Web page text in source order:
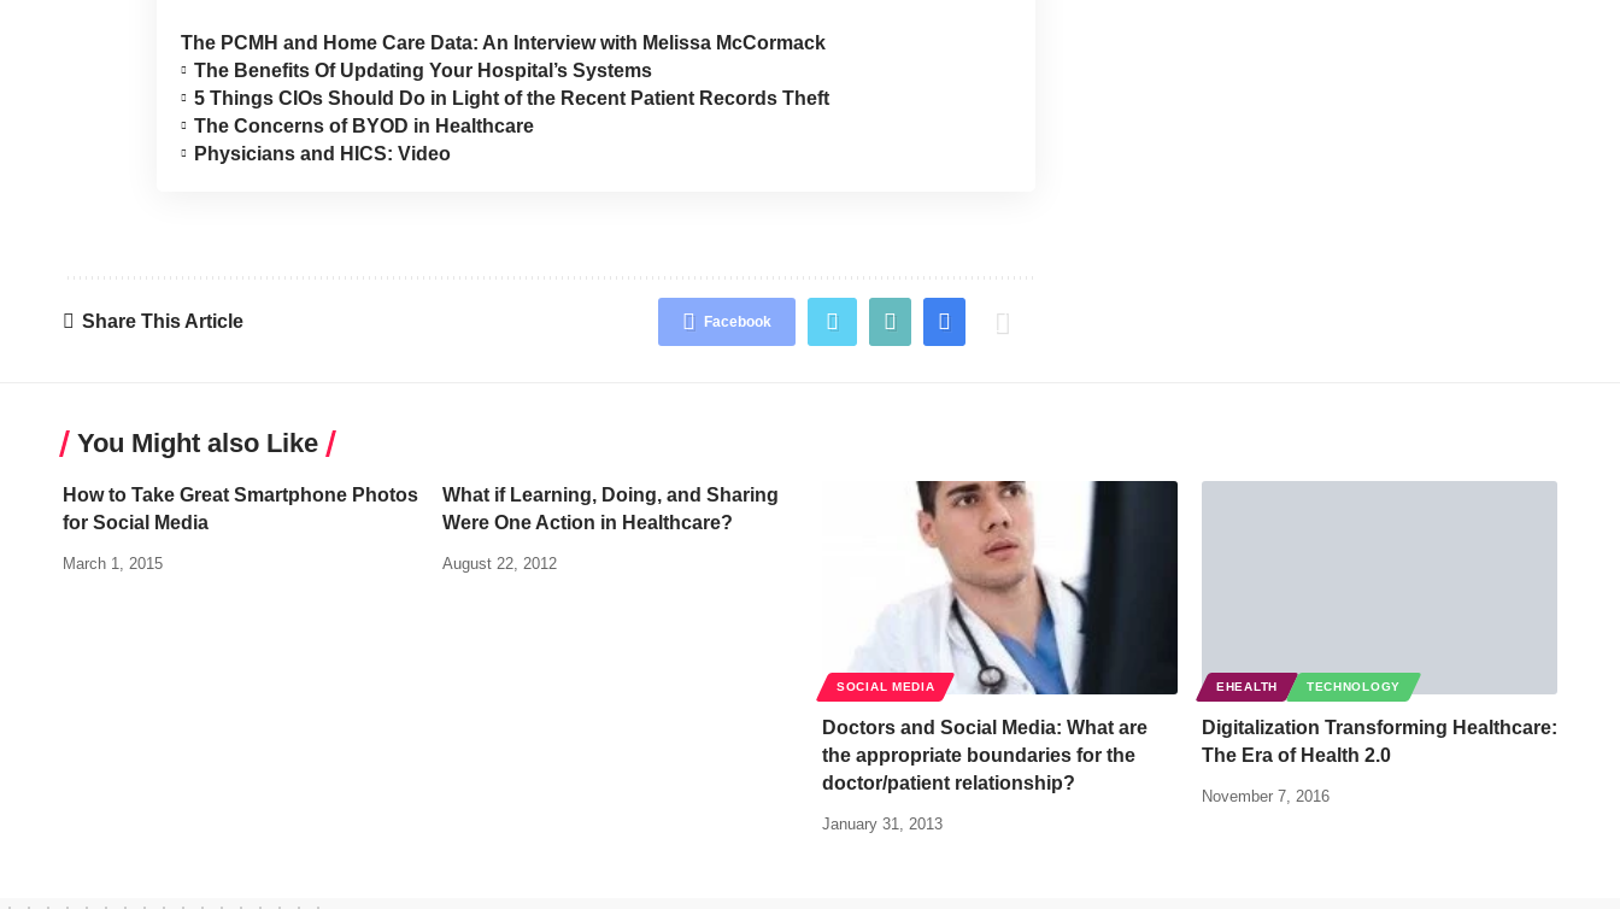
The PCMH and Home Care Data: An Interview with Melissa McCormack
The Benefits Of Updating Your Hospital’s Systems
5 Things CIOs Should Do in Light of the Recent Patient Records Theft
The Concerns of BYOD in Healthcare
Physicians and HICS: Video
Share This Article Facebook
You Might also Like
How to Take Great Smartphone Photos
for Social Media
March 1, 2015
What if Learning, Doing, and Sharing
Were One Action in Healthcare?
August 22, 2012
SOCIAL MEDIA
Doctors and Social Media: What are
the appropriate boundaries for the
doctor/patient relationship?
January 31, 2013
EHEALTH TECHNOLOGY
Digitalization Transforming Healthcare:
The Era of Health 2.0
November 7, 2016